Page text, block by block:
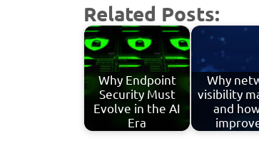
Related Posts:
Why Endpoint
Security Must
Evolve in the AI
Era
Why
visibility
and